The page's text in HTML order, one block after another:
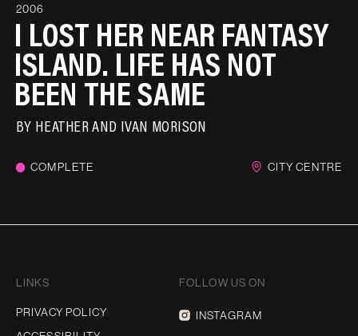
2006
I LOST HER NEAR FANTASY
ISLAND. LIFE HAS NOT
BEEN THE SAME
BY HEATHER AND IVAN MORISON
COMPLETE CITY CENTRE
LINKS
PRIVACY POLICY
FOLLOW US ON
INSTAGRAM